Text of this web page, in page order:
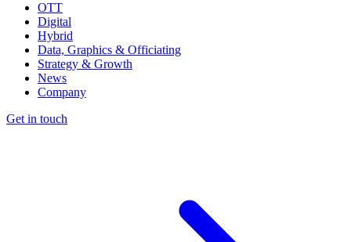
OTT
Digital
Hybrid
Data, Graphics & Officiating
Strategy & Growth
News
Company
Get in touch